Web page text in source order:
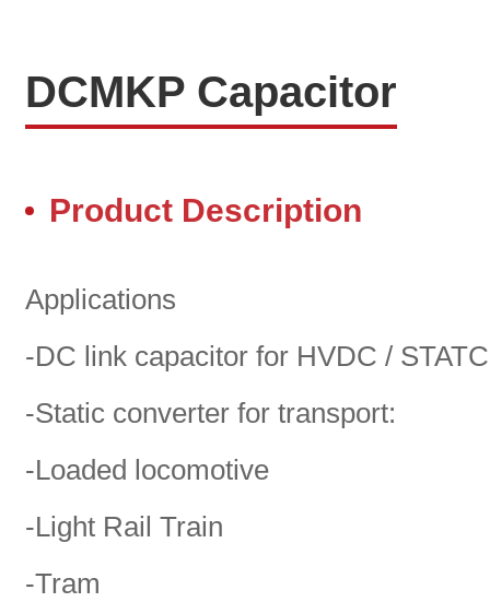
DCMKP Capacitor
Product Description
Applications
-DC link capacitor for HVDC /
-Static converter for transport:
-Loaded locomotive
-Light Rail Train
-Tram